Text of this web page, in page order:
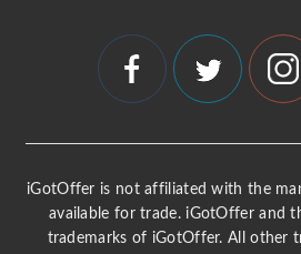
iGotOffer is not affiliated with the
available for trade. iGotOffer and
trademarks of iGotOffer. All other